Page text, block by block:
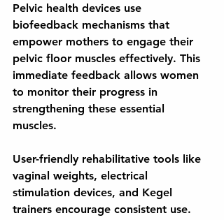
Pelvic health devices use
biofeedback mechanisms that
empower mothers to engage their
pelvic floor muscles effectively. This
immediate feedback allows women
to monitor their progress in
strengthening these essential
muscles.
User-friendly rehabilitative tools like
vaginal weights, electrical
stimulation devices, and Kegel
trainers encourage consistent use.